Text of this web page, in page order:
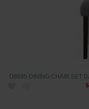
D8685 DINING CHAIR SET